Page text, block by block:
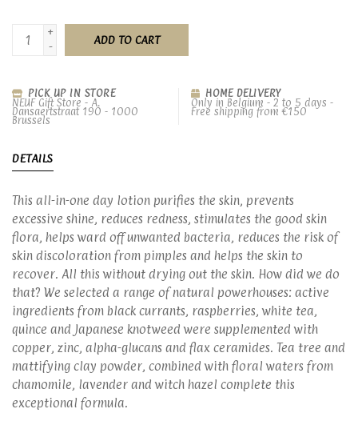
+
-
ADD TO CART
PICK UP IN STORE
NEUF Gift Store - A.
Dansaertstraat 190 - 1000
Brussels
HOME DELIVERY
Only in Belgium - 2 to 5 days -
Free shipping from €150
DETAILS
This all-in-one day lotion purifies the skin, prevents
excessive shine, reduces redness, stimulates the good skin
flora, helps ward off unwanted bacteria, reduces the risk of
skin discoloration from pimples and helps the skin to
recover. All this without drying out the skin. How did we do
that? We selected a range of natural powerhouses: active
ingredients from black currants, raspberries, white tea,
quince and Japanese knotweed were supplemented with
copper, zinc, alpha-glucans and flax ceramides. Tea tree and
mattifying clay powder, combined with floral waters from
chamomile, lavender and witch hazel complete this
exceptional formula.